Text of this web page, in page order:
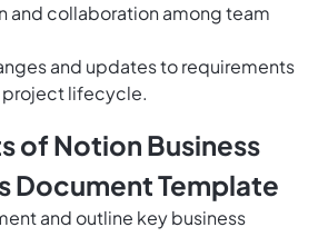
and collaboration among team
and updates to requirements
lifecycle.
of Notion Business
Document Template
and outline key business